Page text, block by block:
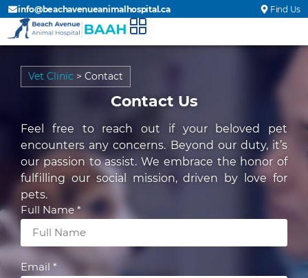
Find Us
info@beachavenueanimalhospital.ca
Vet Clinic > Contact
Contact Us
Feel free to reach out if your beloved pet
encounters any concerns. Beyond our duty, it’s
our passion to assist. We embrace the honor of
fulfilling our social mission, driven by love for
pets.
Full Name *
Email *